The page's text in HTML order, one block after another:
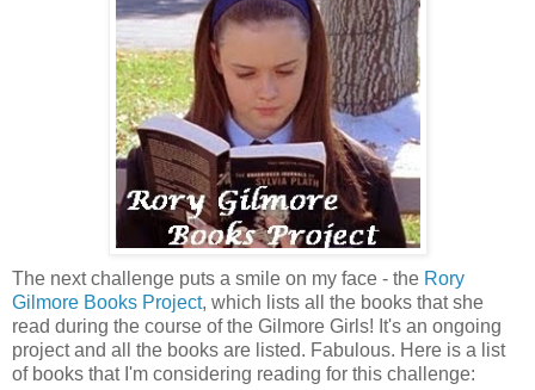
The next challenge puts a smile on my face - the Rory
Gilmore Books Project, which lists all the books that she
read during the course of the Gilmore Girls! It's an ongoing
project and all the books are listed. Fabulous. Here is a list
of books that I'm considering reading for this challenge: